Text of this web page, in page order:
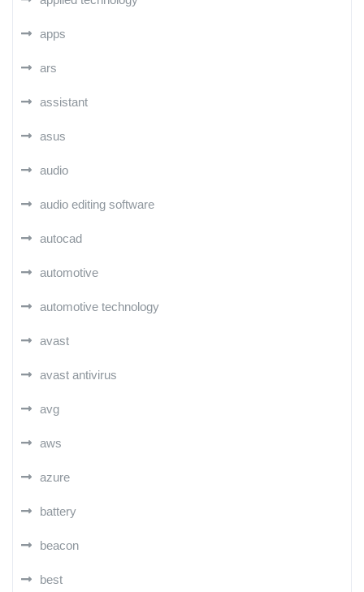
apps
ars
assistant
asus
audio
audio editing software
autocad
automotive
automotive technology
avast
avast antivirus
avg
aws
azure
battery
beacon
best